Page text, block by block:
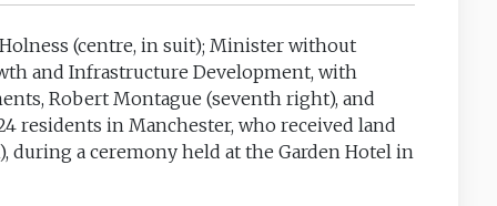
(centre, in suit); Minister without
and Infrastructure Development, with
Robert Montague (seventh right), and
residents in Manchester, who received land
during a ceremony held at the Garden Hotel in